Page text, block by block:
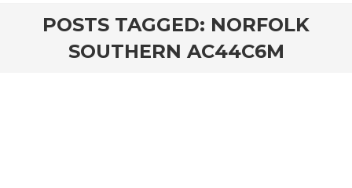
POSTS TAGGED: NORFOLK
SOUTHERN AC44C6M